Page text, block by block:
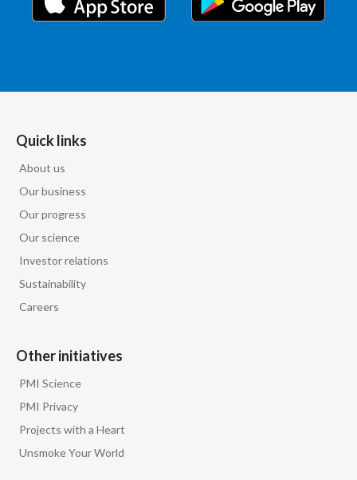
Quick links
About us
Our business
Our progress
Our science
Investor relations
Sustainability
Careers
Other initiatives
PMI Science
PMI Privacy
Projects with a Heart
Unsmoke Your World